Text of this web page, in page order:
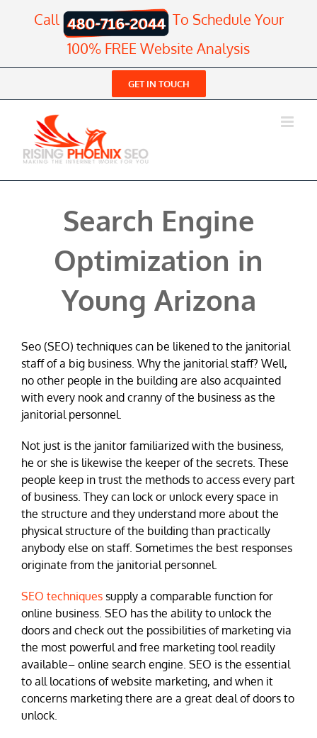
Call
To Schedule Your
100% FREE Website Analysis
GET IN TOUCH
Search Engine
Optimization in
Young Arizona
Seo (SEO) techniques can be likened to the janitorial
staff of a big business. Why the janitorial staff? Well,
no other people in the building are also acquainted
with every nook and cranny of the business as the
janitorial personnel.
Not just is the janitor familiarized with the business,
he or she is likewise the keeper of the secrets. These
people keep in trust the methods to access every part
of business. They can lock or unlock every space in
the structure and they understand more about the
physical structure of the building than practically
anybody else on staff. Sometimes the best responses
originate from the janitorial personnel.
SEO techniques supply a comparable function for
online business. SEO has the ability to unlock the
doors and check out the possibilities of marketing via
the most powerful and free marketing tool readily
available– online search engine. SEO is the essential
to all locations of website marketing, and when it
concerns marketing there are a great deal of doors to
unlock.